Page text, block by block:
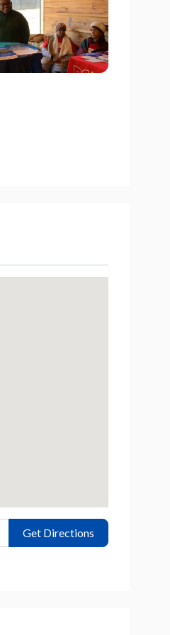
Get Directions